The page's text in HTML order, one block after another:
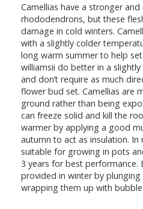
Camellias have a stronger
rhododendrons, but these
damage in cold winters.
with a slightly colder
long warm summer to help
williamsii do better in a
and don’t require as much
flower bud set. Camellias are
ground rather than being
can freeze solid and kill the
warmer by applying a good
autumn to act as insulation. In
suitable for growing in pots
3 years for best performance.
provided in winter by
wrapping them up with